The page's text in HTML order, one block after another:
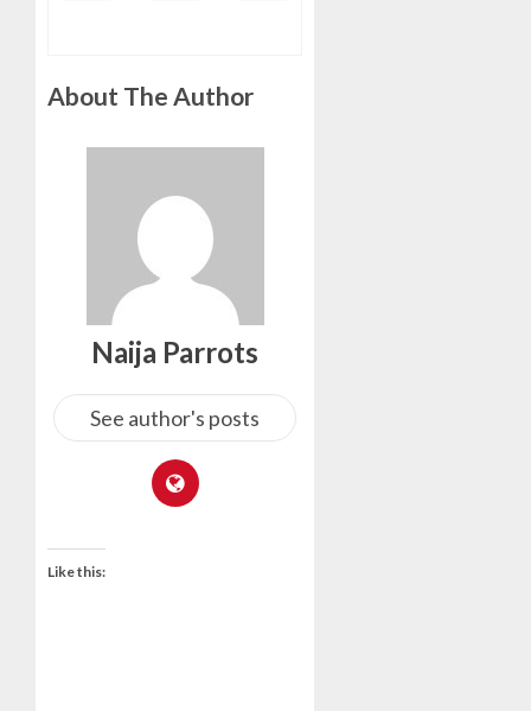
About The Author
Naija Parrots
See author's posts
Like this: